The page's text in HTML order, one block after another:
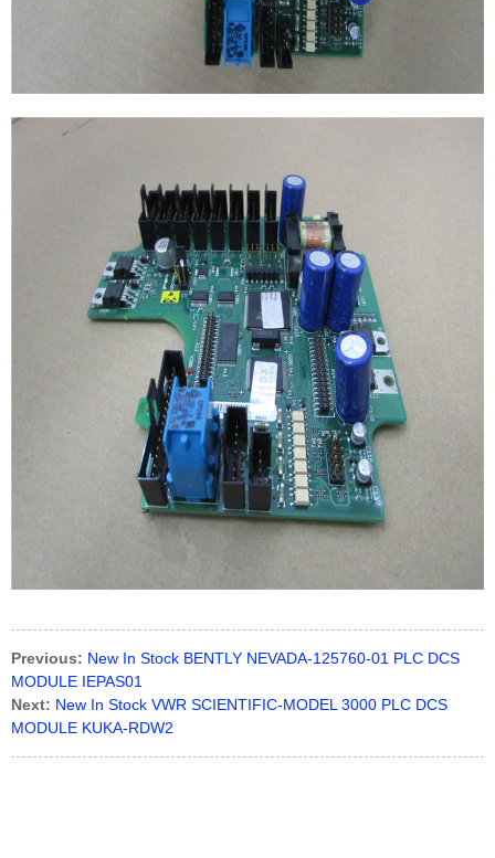
Previous: New In Stock BENTLY NEVADA-125760-01 PLC DCS
MODULE IEPAS01
Next: New In Stock VWR SCIENTIFIC-MODEL 3000 PLC DCS
MODULE KUKA-RDW2